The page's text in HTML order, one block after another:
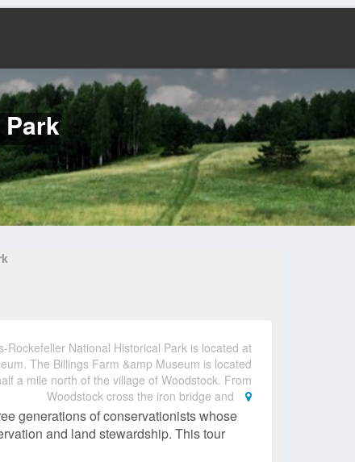
Rockefeller National Historical Park is located at
The Billings Farm &amp Museum is located
a mile north of the village of Woodstock. From
Woodstock cross the iron bridge and
generations of conservationists whose
and land stewardship. This tour